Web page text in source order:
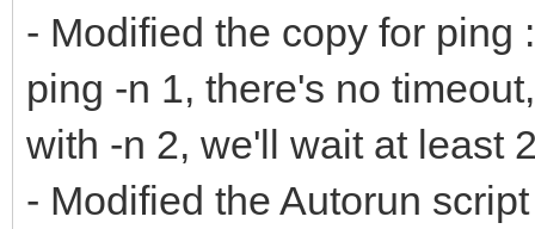
- Modified the copy for ping
ping -n 1, there's no
with -n 2, we'll wait at least
- Modified the Autorun